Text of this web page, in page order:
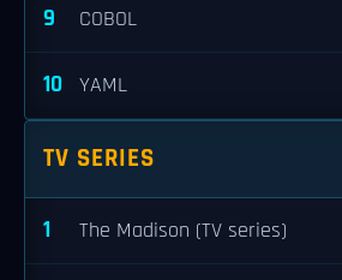
9 COBOL
10 YAML
TV SERIES
1 The Madison (TV series)